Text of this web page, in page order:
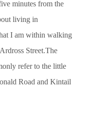
minutes from the
living in
I am within walking
Street.The
refer to the little
Road and Kintail